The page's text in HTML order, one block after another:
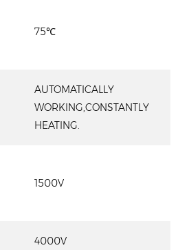
75℃
AUTOMATICALLY
WORKING,CONSTANTLY
HEATING.
1500V
4000V